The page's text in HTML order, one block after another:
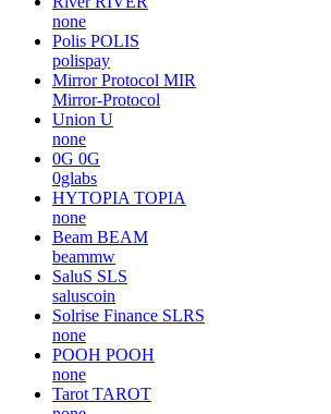
none
Polis POLIS
polispay
Mirror Protocol MIR
Mirror-Protocol
Union U
none
0G 0G
0glabs
HYTOPIA TOPIA
none
Beam BEAM
beammw
SaluS SLS
saluscoin
Solrise Finance SLRS
none
POOH POOH
none
Tarot TAROT